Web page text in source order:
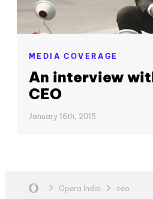
MEDIA COVERAGE
An interview
CEO
January 16th, 2015
Opera India ceo